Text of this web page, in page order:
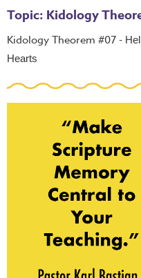
Topic: Kidology
Kidology Theorem #07 -
Hearts